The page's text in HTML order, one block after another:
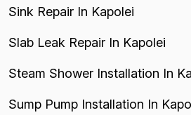
Sink Repair In Kapolei
Slab Leak Repair In Kapolei
Steam Shower Installation In
Sump Pump Installation In